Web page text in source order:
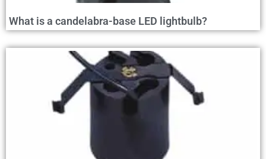
What is a candelabra-base LED lightbulb?